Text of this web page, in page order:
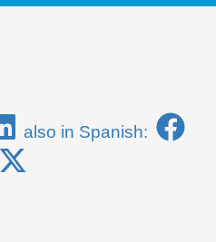
also in Spanish: